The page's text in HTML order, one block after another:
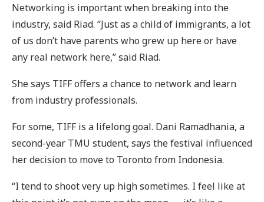
Networking is important when breaking into the
industry, said Riad. “Just as a child of immigrants, a lot
of us don’t have parents who grew up here or have
any real network here,” said Riad.
She says TIFF offers a chance to network and learn
from industry professionals.
For some, TIFF is a lifelong goal. Dani Ramadhania, a
second-year TMU student, says the festival influenced
her decision to move to Toronto from Indonesia.
“I tend to shoot very up high sometimes. I feel like at